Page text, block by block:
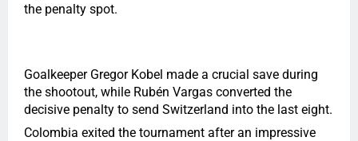
the penalty spot.
Goalkeeper Gregor Kobel made a crucial save during
the shootout, while Rubén Vargas converted the
decisive penalty to send Switzerland into the last eight.
Colombia exited the tournament after an impressive